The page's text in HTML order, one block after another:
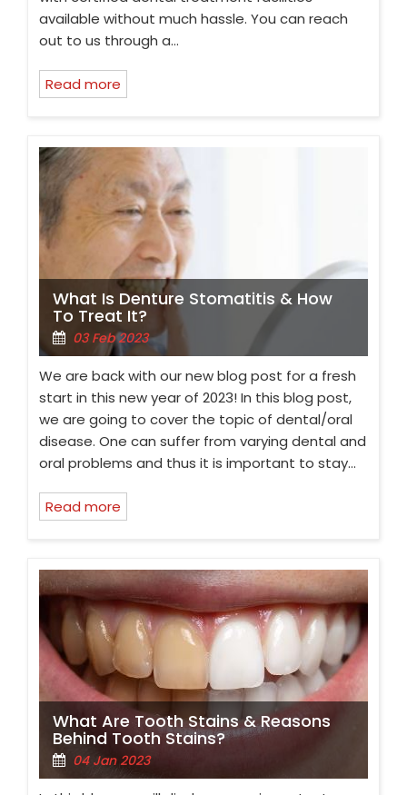
available without much hassle. You can reach
out to us through a…
Read more
What Is Denture Stomatitis & How
To Treat It?
03 Feb 2023
We are back with our new blog post for a fresh
start in this new year of 2023! In this blog post,
we are going to cover the topic of dental/oral
disease. One can suffer from varying dental and
oral problems and thus it is important to stay…
Read more
What Are Tooth Stains & Reasons
Behind Tooth Stains?
04 Jan 2023